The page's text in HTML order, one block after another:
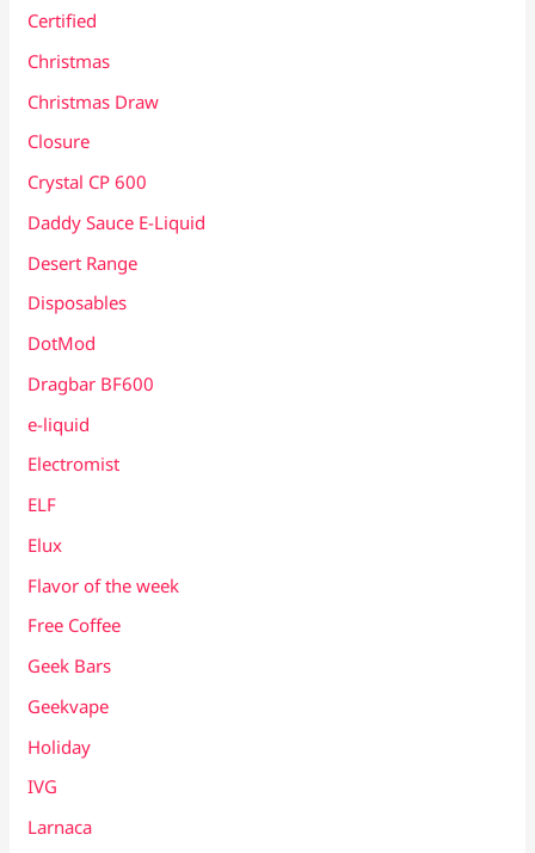
Certified
Christmas
Christmas Draw
Closure
Crystal CP 600
Daddy Sauce E-Liquid
Desert Range
Disposables
DotMod
Dragbar BF600
e-liquid
Electromist
ELF
Elux
Flavor of the week
Free Coffee
Geek Bars
Geekvape
Holiday
IVG
Larnaca